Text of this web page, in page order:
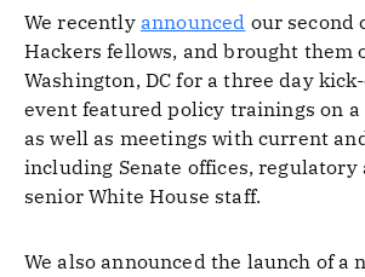
We recently announced our second
Hackers fellows, and brought them
Washington, DC for a three day
event featured policy trainings on a
as well as meetings with current
including Senate offices, regulatory
senior White House staff.
We also announced the launch of a